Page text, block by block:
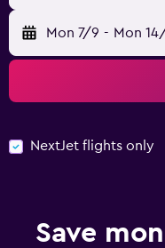
Mon 7/9 - Mon
NextJet flights only
Save